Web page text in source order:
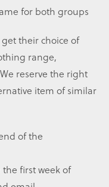
for both groups
their choice of
range,
reserve the right
item of similar
of the
first week of